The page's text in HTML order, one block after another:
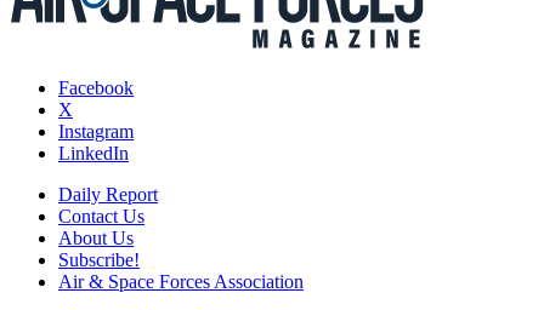
Facebook
X
Instagram
LinkedIn
Daily Report
Contact Us
About Us
Subscribe!
Air & Space Forces Association